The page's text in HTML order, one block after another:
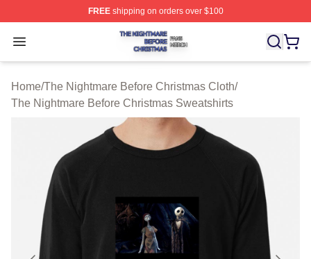
FREEshipping on orders over $100
Open menu
The Nightmare Before Christmas Shop ⚡️ Officially
Home/The Nightmare Before Christmas Cloth/
The Nightmare Before Christmas Sweatshirts